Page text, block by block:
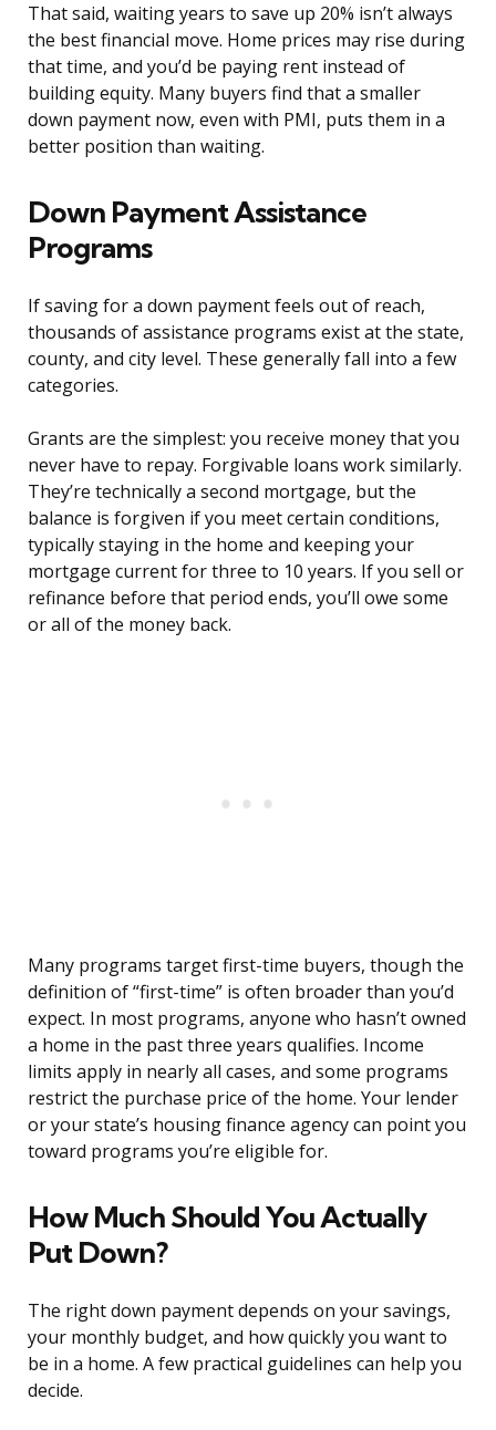
That said, waiting years to save up 20% isn’t always
the best financial move. Home prices may rise during
that time, and you’d be paying rent instead of
building equity. Many buyers find that a smaller
down payment now, even with PMI, puts them in a
better position than waiting.
Down Payment Assistance
Programs
If saving for a down payment feels out of reach,
thousands of assistance programs exist at the state,
county, and city level. These generally fall into a few
categories.
Grants are the simplest: you receive money that you
never have to repay. Forgivable loans work similarly.
They’re technically a second mortgage, but the
balance is forgiven if you meet certain conditions,
typically staying in the home and keeping your
mortgage current for three to 10 years. If you sell or
refinance before that period ends, you’ll owe some
or all of the money back.
Many programs target first-time buyers, though the
definition of “first-time” is often broader than you’d
expect. In most programs, anyone who hasn’t owned
a home in the past three years qualifies. Income
limits apply in nearly all cases, and some programs
restrict the purchase price of the home. Your lender
or your state’s housing finance agency can point you
toward programs you’re eligible for.
How Much Should You Actually
Put Down?
The right down payment depends on your savings,
your monthly budget, and how quickly you want to
be in a home. A few practical guidelines can help you
decide.